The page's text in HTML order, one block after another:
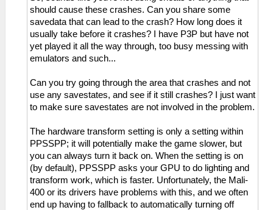
should cause these crashes. Can you share some
savedata that can lead to the crash? How long does it
usually take before it crashes? I have P3P but have not
yet played it all the way through, too busy messing with
emulators and such...
Can you try going through the area that crashes and not
use any savestates, and see if it still crashes? I just want
to make sure savestates are not involved in the problem.
The hardware transform setting is only a setting within
PPSSPP; it will potentially make the game slower, but
you can always turn it back on. When the setting is on
(by default), PPSSPP asks your GPU to do lighting and
transform work, which is faster. Unfortunately, the Mali-
400 or its drivers have problems with this, and we often
end up having to fallback to automatically turning off